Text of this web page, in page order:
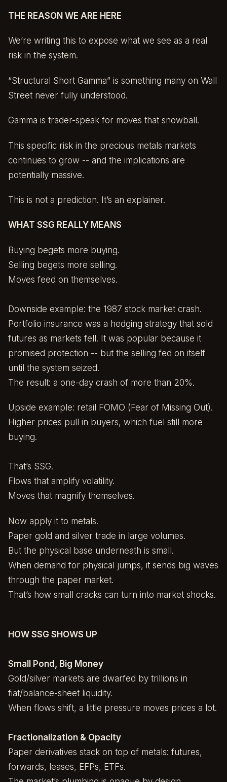
THE REASON WE ARE HERE
We’re writing this to expose what we see as a real
risk in the system.
“Structural Short Gamma” is something many on Wall
Street never fully understood.
Gamma is trader-speak for moves that snowball.
This specific risk in the precious metals markets
continues to grow -- and the implications are
potentially massive.
This is not a prediction. It’s an explainer.
WHAT SSG REALLY MEANS
Buying begets more buying.
Selling begets more selling.
Moves feed on themselves.
Downside example: the 1987 stock market crash.
Portfolio insurance was a hedging strategy that sold
futures as markets fell. It was popular because it
promised protection -- but the selling fed on itself
until the system seized.
The result: a one-day crash of more than 20%.
Upside example: retail FOMO (Fear of Missing Out).
Higher prices pull in buyers, which fuel still more
buying.
That’s SSG.
Flows that amplify volatility.
Moves that magnify themselves.
Now apply it to metals.
Paper gold and silver trade in large volumes.
But the physical base underneath is small.
When demand for physical jumps, it sends big waves
through the paper market.
That’s how small cracks can turn into market shocks.
HOW SSG SHOWS UP
Small Pond, Big Money
Gold/silver markets are dwarfed by trillions in
fiat/balance-sheet liquidity.
When flows shift, a little pressure moves prices a lot.
Fractionalization & Opacity
Paper derivatives stack on top of metals: futures,
forwards, leases, EFPs, ETFs.